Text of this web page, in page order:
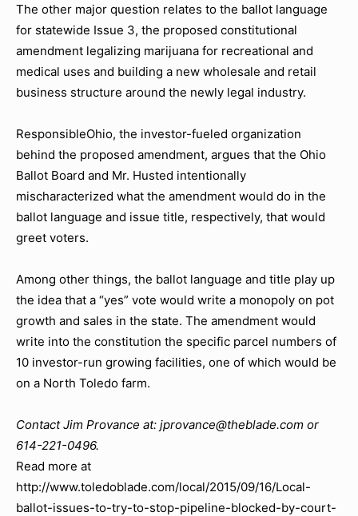
The other major question relates to the ballot language
for statewide Issue 3, the proposed constitutional
amendment legalizing marijuana for recreational and
medical uses and building a new wholesale and retail
business structure around the newly legal industry.
ResponsibleOhio, the investor-fueled organization
behind the proposed amendment, argues that the Ohio
Ballot Board and Mr. Husted intentionally
mischaracterized what the amendment would do in the
ballot language and issue title, respectively, that would
greet voters.
Among other things, the ballot language and title play up
the idea that a “yes” vote would write a monopoly on pot
growth and sales in the state. The amendment would
write into the constitution the specific parcel numbers of
10 investor-run growing facilities, one of which would be
on a North Toledo farm.
Contact Jim Provance at: jprovance@theblade.com or
614-221-0496.
Read more at
http://www.toledoblade.com/local/2015/09/16/Local-
ballot-issues-to-try-to-stop-pipeline-blocked-by-court-